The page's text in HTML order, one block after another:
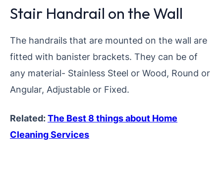
Stair Handrail on the Wall
The handrails that are mounted on the wall are
fitted with banister brackets. They can be of
any material- Stainless Steel or Wood, Round or
Angular, Adjustable or Fixed.
Related:The Best 8 things about Home
Cleaning Services